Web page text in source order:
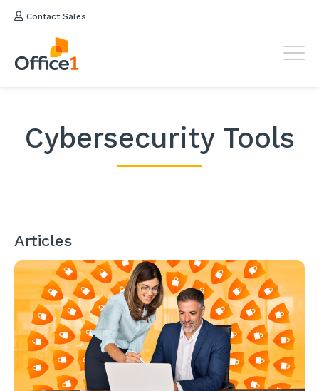
Contact Sales
Cybersecurity Tools
Articles